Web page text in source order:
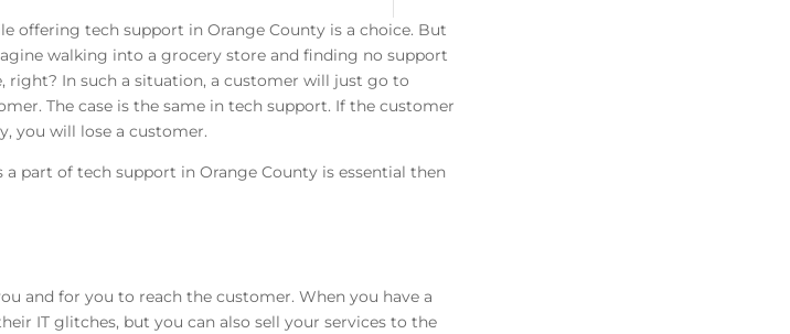
offering tech support in Orange County is a choice. But
walking into a grocery store and finding no support
right? In such a situation, a customer will just go to
The case is the same in tech support. If the customer
you will lose a customer.
part of tech support in Orange County is essential then
and for you to reach the customer. When you have a
IT glitches, but you can also sell your services to the